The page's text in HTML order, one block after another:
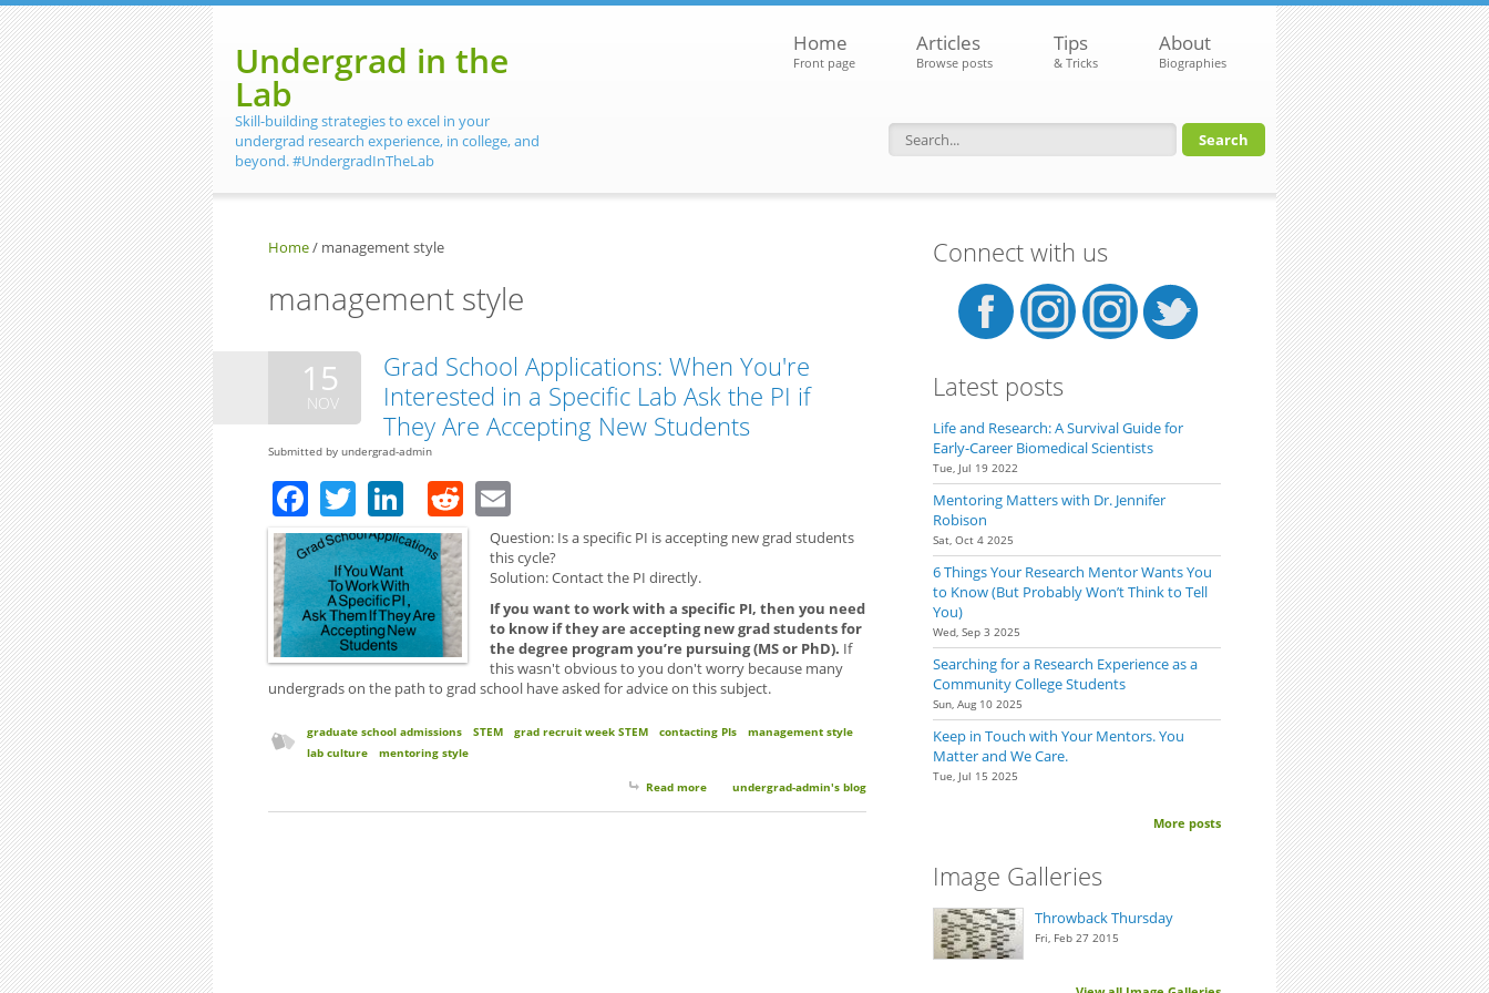
Skip to main content
Undergrad in the
Lab
Skill-building strategies to excel in your
undergrad research experience, in college, and
beyond. #UndergradInTheLab
Home
Front page
Articles
Browse posts
Tips
& Tricks
About
Biographies
Search form
Home/ management style
management style
15
NOV
Grad School Applications: When You're
Interested in a Specific Lab Ask the PI if
They Are Accepting New Students
Submitted by undergrad-admin
Facebook
TwitterLinkedIn
Reddit
Question: Is a specific PI is accepting new grad students
this cycle?
Solution: Contact the PI directly.
If you want to work with a specific PI, then you need
to know if they are accepting new grad students for
the degree program you’re pursuing (MS or PhD). If
this wasn't obvious to you don't worry because many
undergrads on the path to grad school have asked for advice on this subject.
graduate school admissions STEM grad recruit week STEM contacting PIs
management style
lab culture
mentoring style
Read more about Grad School Applications: When You're Interested in a Specific Lab Ask the PI if They Are Accepting New Students
undergrad-admin's blog
Connect with us
Latest posts
Life and Research: A Survival Guide for
Early-Career Biomedical Scientists
Tue, Jul 19 2022
Mentoring Matters with Dr. Jennifer
Robison
Sat, Oct 4 2025
6 Things Your Research Mentor Wants You
to Know (But Probably Won’t Think to Tell
You)
Wed, Sep 3 2025
Searching for a Research Experience as a
Community College Students
Sun, Aug 10 2025
Keep in Touch with Your Mentors. You
Matter and We Care.
Tue, Jul 15 2025
More posts
Image Galleries
Throwback Thursday
Fri, Feb 27 2015